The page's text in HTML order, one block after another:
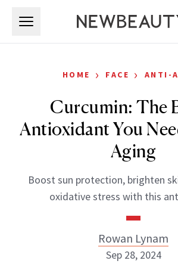
HOME › FACE › ANTI-
Curcumin: The
Antioxidant You
Aging
Boost sun protection, brighten
oxidative stress with this
Rowan Lynam
Sep 28, 2024